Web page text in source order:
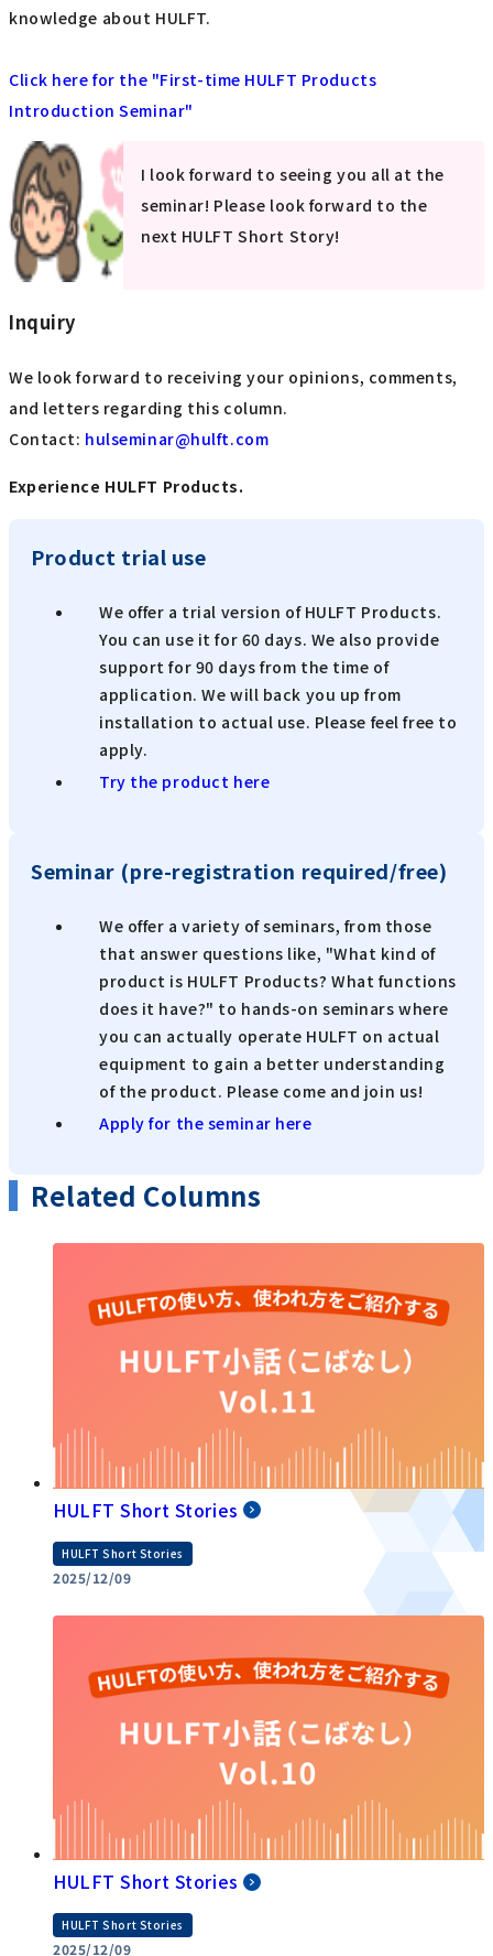
knowledge about HULFT.
Click here for the "First-time HULFT Products
Introduction Seminar"
I look forward to seeing you all at the
seminar! Please look forward to the
next HULFT Short Story!
Inquiry
We look forward to receiving your opinions, comments,
and letters regarding this column.
Contact: hulseminar@hulft.com
Experience HULFT Products.
Product trial use
We offer a trial version of HULFT Products.
You can use it for 60 days. We also provide
support for 90 days from the time of
application. We will back you up from
installation to actual use. Please feel free to
apply.
Try the product here
Seminar (pre-registration required/free)
We offer a variety of seminars, from those
that answer questions like, "What kind of
product is HULFT Products? What functions
does it have?" to hands-on seminars where
you can actually operate HULFT on actual
equipment to gain a better understanding
of the product. Please come and join us!
Apply for the seminar here
Related Columns
HULFT Short Stories
HULFT Short Stories
2025/12/09
HULFT Short Stories
HULFT Short Stories
2025/12/09